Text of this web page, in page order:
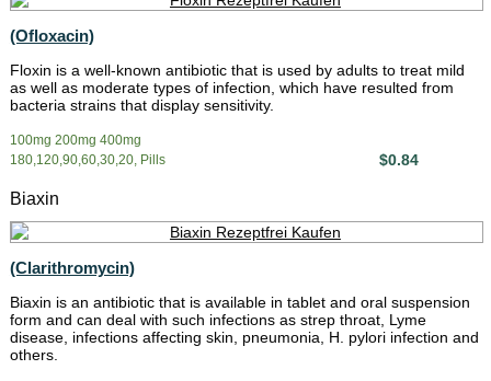
(Ofloxacin)
Floxin is a well-known antibiotic that is used by adults to treat mild
as well as moderate types of infection, which have resulted from
bacteria strains that display sensitivity.
100mg 200mg 400mg
180,120,90,60,30,20, Pills
$0.84
Biaxin
(Clarithromycin)
Biaxin is an antibiotic that is available in tablet and oral suspension
form and can deal with such infections as strep throat, Lyme
disease, infections affecting skin, pneumonia, H. pylori infection and
others.